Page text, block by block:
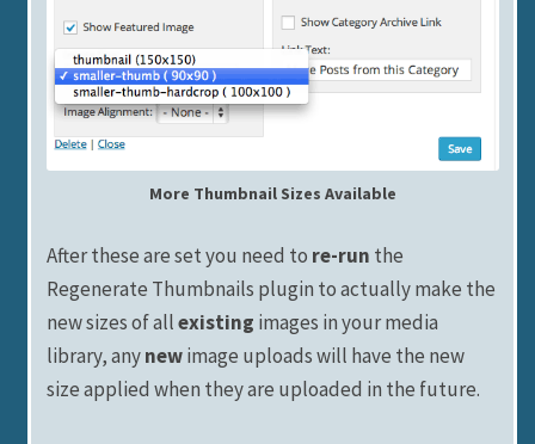
More Thumbnail Sizes Available
After these are set you need to re-run the
Regenerate Thumbnails plugin to actually make the
new sizes of allexisting images in your media
library, anynewimage uploads will have the new
size applied when they are uploaded in the future.